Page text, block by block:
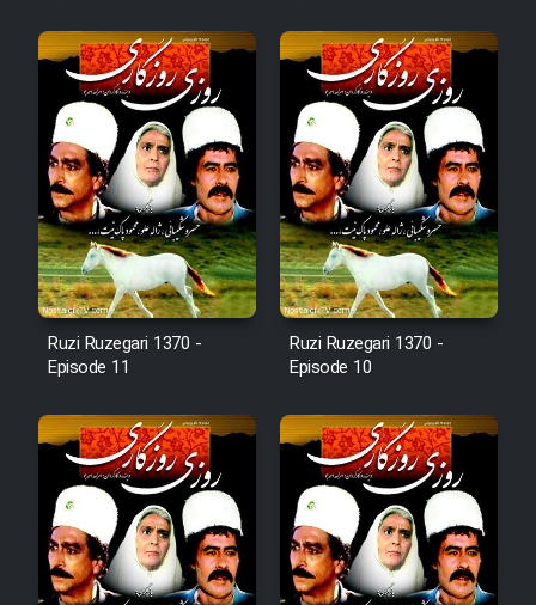
Animeishen Cinemaei Safar Be
Sarzamin Dur
Film Jangju Pirooz
Film Padzahr
Film Shab Rubah
Film Shah Khamush
Film Fil Dar Tariki
Film Farsh Bad
Film In Haft Nafar
Ruzi Ruzegari 1370 -
Episode 11
Ruzi Ruzegari 1370 -
Episode 10